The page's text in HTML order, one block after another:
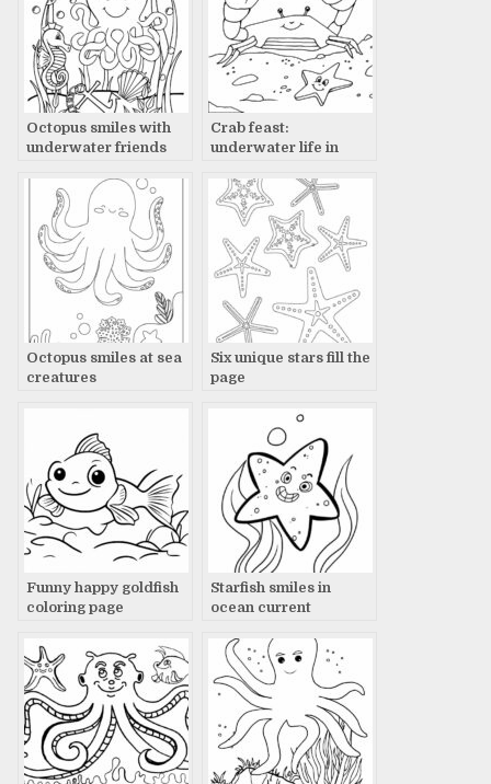
Octopus smiles with
underwater friends
Crab feast:
underwater life in
Octopus smiles at sea
creatures
Six unique stars fill the
page
Funny happy goldfish
coloring page
Starfish smiles in
ocean current